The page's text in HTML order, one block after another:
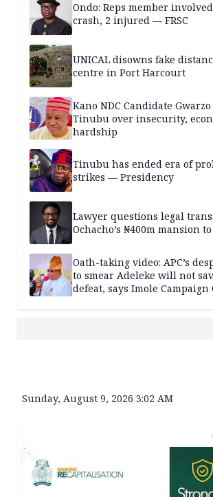
Ondo: Reps member
crash, 2 injured — FRSC
UNICAL disowns fake
centre in Port Harcourt
Kano NDC Candidate
Tinubu over insecurity,
hardship
Tinubu has ended era of
strikes — Presidency
Lawyer questions legal
Ochacho’s ₦400m mansion
Oath-taking video: APC’s
to smear Adeleke will not
defeat, says Imole Campaign
Sunday, August 9, 2026 3:02 AM